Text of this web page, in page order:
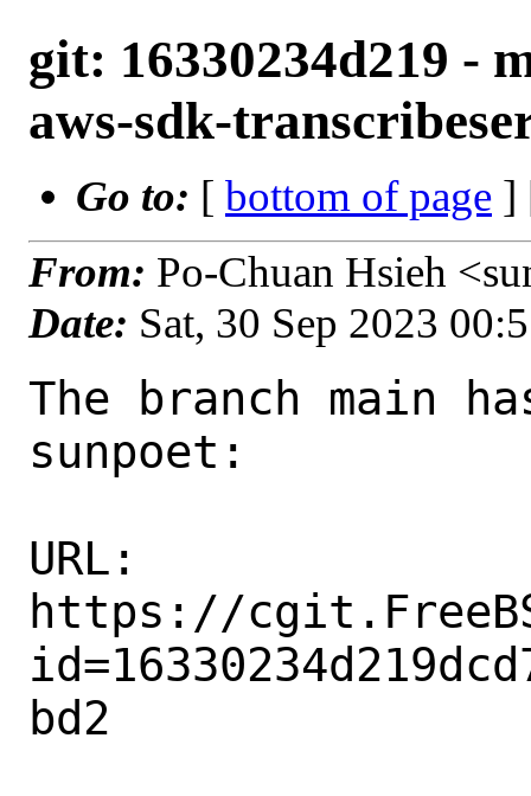
git: 16330234d219 -
aws-sdk-
Go to: [ bottom of page ]
From: Po-Chuan Hsieh
Date: Sat, 30 Sep 2023
The branch main
sunpoet:
URL:
https://
bd2